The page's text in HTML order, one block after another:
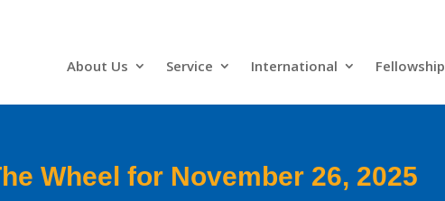
About Us Service International Fellowship
Wheel for November 26, 2025